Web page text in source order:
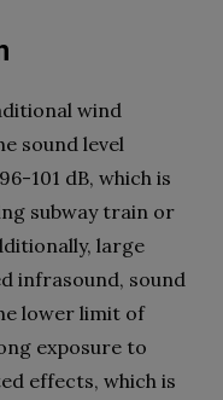
wind
sound level
101 dB, which is
subway train or
large
infrasound, sound
lower limit of
exposure to
effects, which is